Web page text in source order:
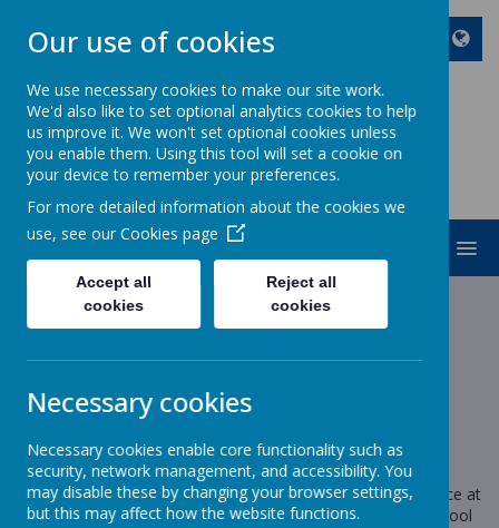
ST JOHN BOSCO CATHOLIC
PRIMARY SCHOOL
Enjoy Embrace Excel
School choir
School choir
(by stjohnb)
Dear parents,
If you would like to buy a ticket for Wednesday’s performance at
Maricourt’s Christmas Big Sing please send £5 cash into school
Our use of cookies
We use necessary cookies to make our site work.
We'd also like to set optional analytics cookies to help
us improve it. We won't set optional cookies unless
you enable them. Using this tool will set a cookie on
your device to remember your preferences.
For more detailed information about the cookies we
use, see our Cookies page
Accept all
cookies
Reject all
cookies
Necessary cookies
Necessary cookies enable core functionality such as
security, network management, and accessibility. You
may disable these by changing your browser settings,
but this may affect how the website functions.